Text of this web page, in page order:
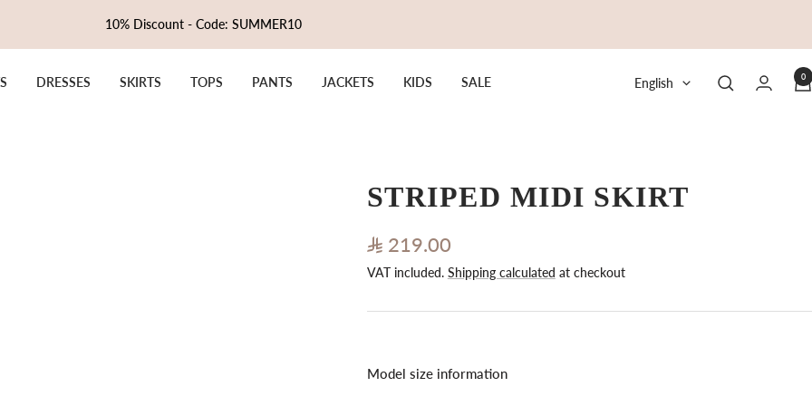
10% Discount - Code: SUMMER10
DRESSES SKIRTS TOPS PANTS JACKETS KIDS SALE Language
English 0
STRIPED MIDI SKIRT
Sale
price
219.00
VAT included. Shipping calculated at checkout
Model size information